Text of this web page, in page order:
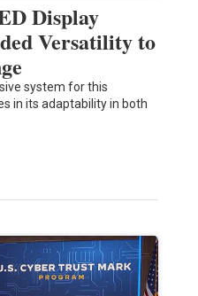
Display
Versatility to
system for this
in its adaptability in both